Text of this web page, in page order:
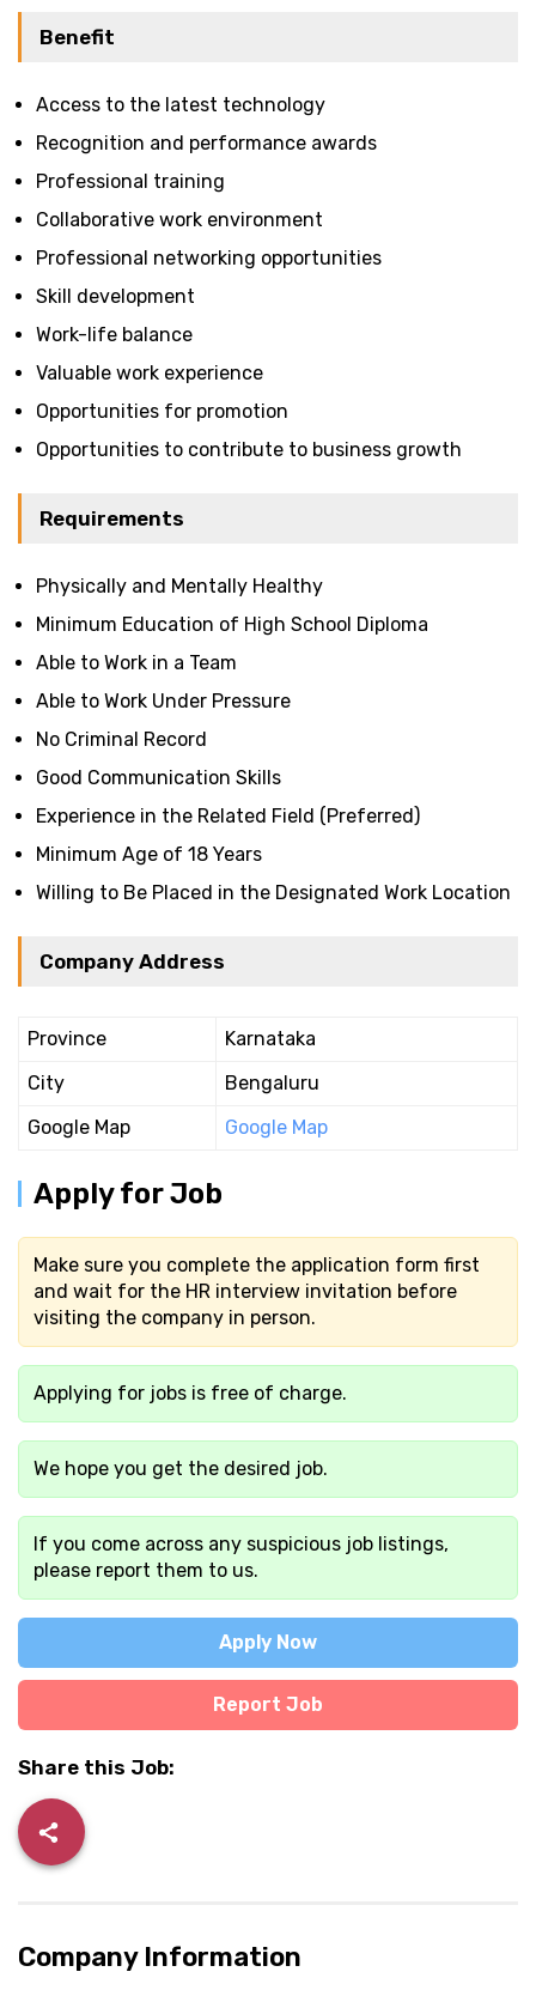
Benefit
Access to the latest technology
Recognition and performance awards
Professional training
Collaborative work environment
Professional networking opportunities
Skill development
Work-life balance
Valuable work experience
Opportunities for promotion
Opportunities to contribute to business growth
Requirements
Physically and Mentally Healthy
Minimum Education of High School Diploma
Able to Work in a Team
Able to Work Under Pressure
No Criminal Record
Good Communication Skills
Experience in the Related Field (Preferred)
Minimum Age of 18 Years
Willing to Be Placed in the Designated Work Location
Company Address
Province
Karnataka
City
Bengaluru
Google Map
Google Map
Apply for Job
Make sure you complete the application form first
and wait for the HR interview invitation before
visiting the company in person.
Applying for jobs is free of charge.
We hope you get the desired job.
If you come across any suspicious job listings,
please report them to us.
Apply Now
Report Job
Share this Job:
Company Information